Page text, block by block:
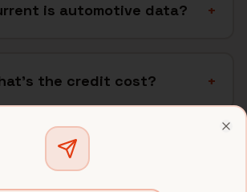
is automotive data? +
the credit cost? +
EV-focused firms